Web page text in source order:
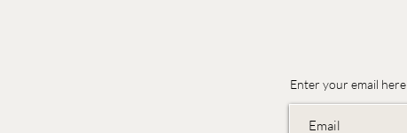
Enter your email here